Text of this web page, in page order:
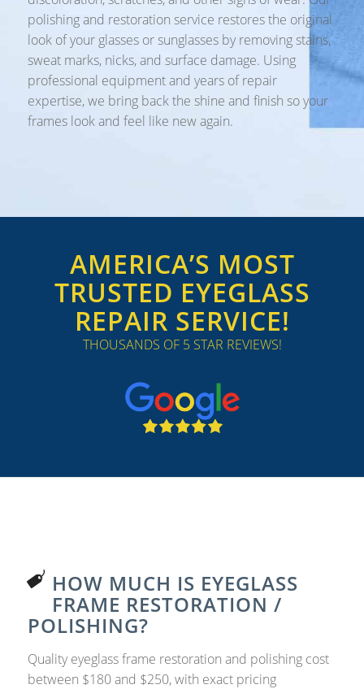
polishing and restoration service restores the original
look of your glasses or sunglasses by removing stains,
sweat marks, nicks, and surface damage. Using
professional equipment and years of repair
expertise, we bring back the shine and finish so your
frames look and feel like new again.
AMERICA’S MOST
TRUSTED EYEGLASS
REPAIR SERVICE!
THOUSANDS OF 5 STAR REVIEWS!
HOW MUCH IS EYEGLASS
FRAME RESTORATION /
POLISHING?
Quality eyeglass frame restoration and polishing cost
between $180 and $250, with exact pricing